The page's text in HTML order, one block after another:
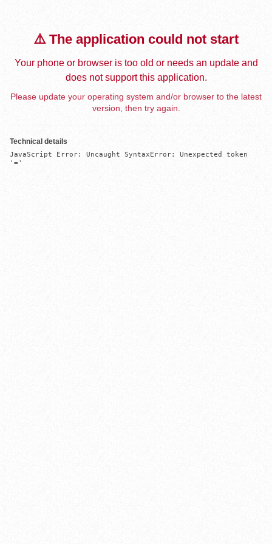
⚠️ The application could not start
Your phone or browser is too old or needs an update and
does not support this application.
Please update your operating system and/or browser to the latest
version, then try again.
Technical details
JavaScript Error: Uncaught SyntaxError: Unexpected token
'='